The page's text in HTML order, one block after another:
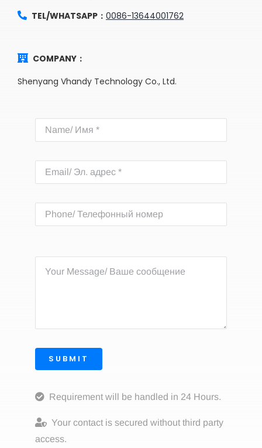
TEL/WHATSAPP： 0086-13644001762
COMPANY：
Shenyang Vhandy Technology Co., Ltd.
SUBMIT
Requirement will be handled in 24 Hours.
Your contact is secured without third party
access.